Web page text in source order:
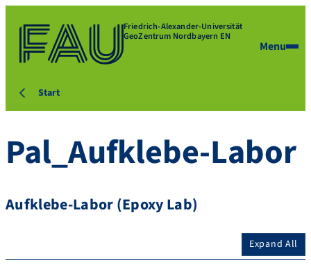
Friedrich-Alexander-Universität
GeoZentrum Nordbayern EN
Menu
Start
Pal_Aufklebe-Labor
Aufklebe-Labor (Epoxy Lab)
Expand All